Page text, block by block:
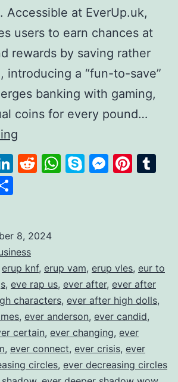
Accessible at EverUp.uk,
users to earn chances at
rewards by saving rather
introducing a “fun-to-save”
banking with gaming,
coins for every pound…
Savings
to
Habits
LinkedIn
Reddit
WhatsApp
Skype
8, 2024
erup knf, erup vam, erup vles, eur to
, eve rap us, ever after, ever after
characters, ever after high dolls,
, ever anderson, ever candid,
certain, ever changing, ever
, ever connect, ever crisis, ever
circles, ever decreasing circles